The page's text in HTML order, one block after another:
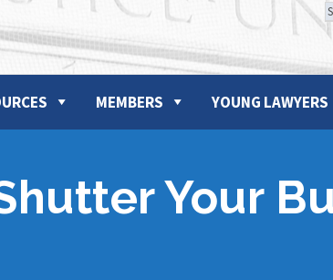
MEMBERS YOUNG LAWYERS
Your